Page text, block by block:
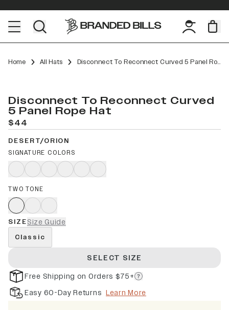
Home All Hats Disconnect To Reconnect Curved 5 Panel Rope
Disconnect To Reconnect Curved
5 Panel Rope Hat
$44
DESERT/ORION
SIGNATURE COLORS
TWO TONE
SIZESize Guide
Classic
SELECT SIZE
Free Shipping on Orders $75+
Easy 60-Day Returns Learn More